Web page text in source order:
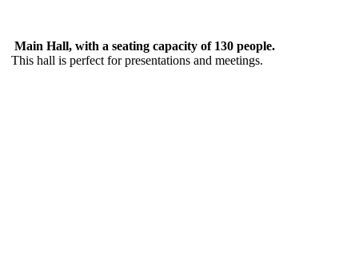
Main Hall, with a seating capacity of 130 people.
This hall is perfect for presentations and meetings.